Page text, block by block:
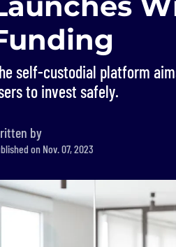
self-custodial platform
to invest safely.
by
on Nov. 07, 2023